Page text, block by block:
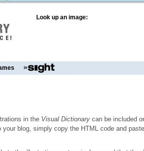
Look up an image:
in the Visual Dictionary can be included
blog, simply copy the HTML code and